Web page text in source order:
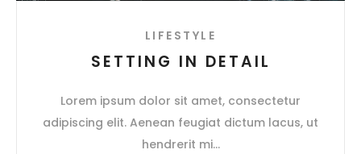
LIFESTYLE
SETTING IN DETAIL
Lorem ipsum dolor sit amet, consectetur
adipiscing elit. Aenean feugiat dictum lacus, ut
hendrerit mi